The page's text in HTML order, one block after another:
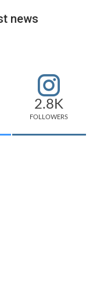
news
2.8K
FOLLOWERS